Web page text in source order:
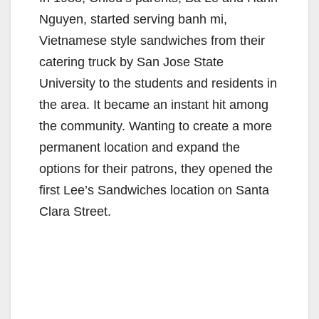
Nguyen, started serving banh mi,
Vietnamese style sandwiches from their
catering truck by San Jose State
University to the students and residents in
the area. It became an instant hit among
the community. Wanting to create a more
permanent location and expand the
options for their patrons, they opened the
first Lee’s Sandwiches location on Santa
Clara Street.